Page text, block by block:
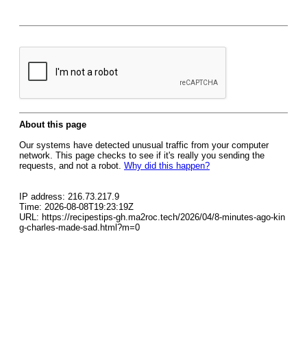
About this page
Our systems have detected unusual traffic from your computer
network. This page checks to see if it's really you sending the
requests, and not a robot. Why did this happen?
IP address: 216.73.217.9
Time: 2026-08-08T19:23:19Z
URL: https://recipestips-gh.ma2roc.tech/2026/04/8-minutes-ago-kin
g-charles-made-sad.html?m=0